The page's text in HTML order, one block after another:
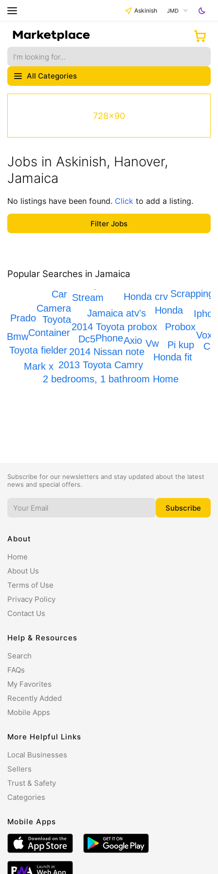
Askinish JMD
All Categories
728x90
Jobs in Askinish, Hanover,
Jamaica
No listings have been found. Click to add a listing.
Popular Searches in Jamaica
Phone
2014 Toyota probox
2014 Nissan note
Vw
Dc5
2013 Toyota Camry
Jamaica atv's
2 bedrooms, 1 bathroom Home
Container
Toyota fielder
Honda fit
Toyota
Pi kup
Probox
Camera
Stream
Honda
Voxy
Bmw
Honda crv
Car
Axio
Prado
Mark x
Scrapping
Subscribe for our newsletters and stay updated about the latest
news and special offers.
About
Home
About Us
Terms of Use
Privacy Policy
Contact Us
Help & Resources
Search
FAQs
My Favorites
Recently Added
Mobile Apps
More Helpful Links
Local Businesses
Sellers
Trust & Safety
Categories
Mobile Apps